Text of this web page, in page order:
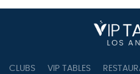
CLUBS VIP TABLES